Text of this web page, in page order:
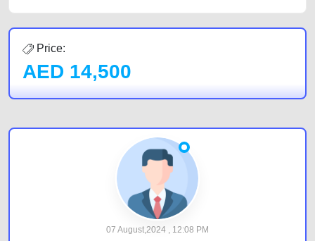
Price:
AED 14,500
07 August,2024 , 12:08 PM